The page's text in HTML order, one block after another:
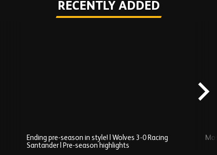
RECENTLY ADDED
Ending pre-season in style! | Wolves 3-0 Racing
Santander | Pre-season highlights
Play